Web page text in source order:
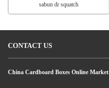
sabun dr squatch
CONTACT US
China Cardboard Boxes Online Market